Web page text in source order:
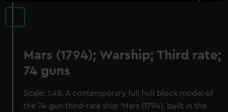
Mars (1794); Warship; Third rate;
74 guns
Scale: 1:48. A contemporary full hull block model of
the 74-gun third-rate ship ‘Mars (1794), built in the